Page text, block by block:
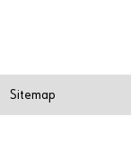
Sitemap